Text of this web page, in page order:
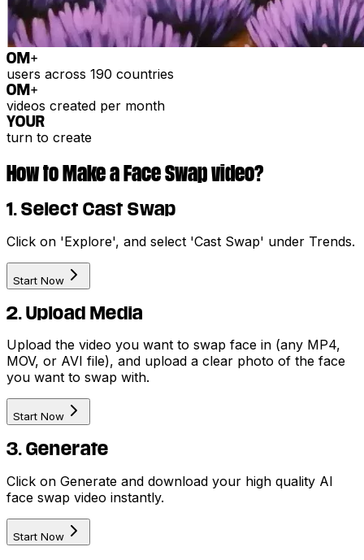
0 M+
users across 190 countries
0 M+
videos created per month
YOUR
turn to create
How to Make a Face Swap video?
1. Select Cast Swap
Click on 'Explore', and select 'Cast Swap' under Trends.
Start Now
2. Upload Media
Upload the video you want to swap face in (any MP4,
MOV, or AVI file), and upload a clear photo of the face
you want to swap with.
Start Now
3. Generate
Click on Generate and download your high quality AI
face swap video instantly.
Start Now